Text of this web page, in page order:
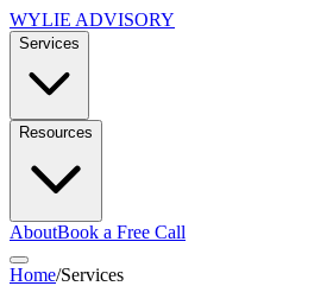
WYLIE ADVISORY
Services
Resources
AboutBook a Free Call
Home/Services